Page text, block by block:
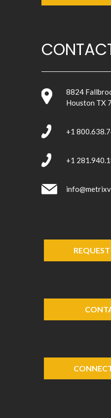
8824
Houston TX
+1
+1